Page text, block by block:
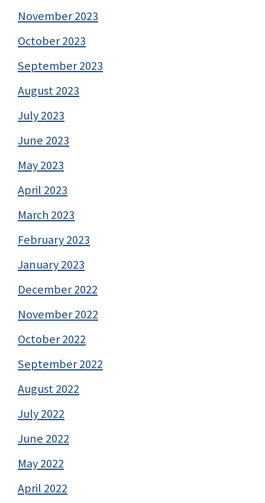
November 2023
October 2023
September 2023
August 2023
July 2023
June 2023
May 2023
April 2023
March 2023
February 2023
January 2023
December 2022
November 2022
October 2022
September 2022
August 2022
July 2022
June 2022
May 2022
April 2022